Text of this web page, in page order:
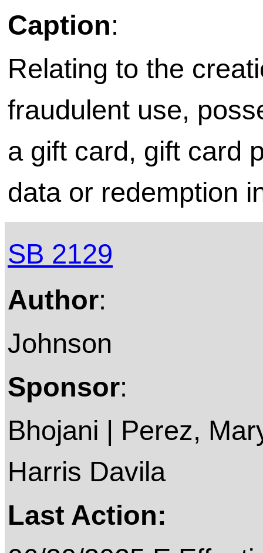
Caption:
Relating to the
fraudulent use,
a gift card, gift card
data or redemption
SB 2129
Author:
Johnson
Sponsor:
Bhojani | Perez,
Harris Davila
Last Action: